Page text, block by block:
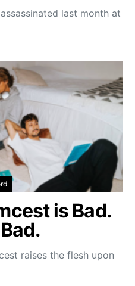
last month at
is Bad.
raises the flesh upon